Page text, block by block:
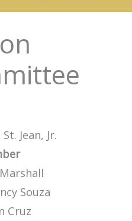
Jean, Jr.
Souza
Cruz